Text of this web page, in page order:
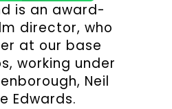
is an award-
director, who
at our base
working under
Neil
Edwards.